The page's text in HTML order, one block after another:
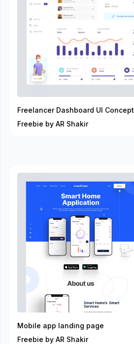
Freelancer Dashboard UI Concept
Freebie by AR Shakir
Mobile app landing page
Freebie by AR Shakir